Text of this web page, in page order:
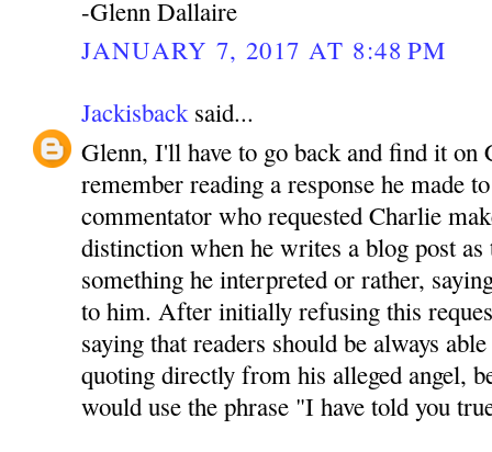
-Glenn Dallaire
JANUARY 7, 2017 AT 8:48 PM
Jackisbacksaid...
Glenn, I'll have to go back and find it on
remember reading a response he made
commentator who requested Charlie
distinction when he writes a blog post
something he interpreted or rather,
to him. After initially refusing this
saying that readers should be always
quoting directly from his alleged angel,
would use the phrase "I have told you